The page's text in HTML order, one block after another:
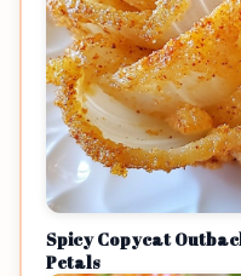
Spicy Copycat
Petals